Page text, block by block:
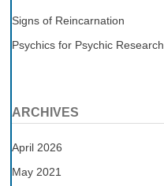
Signs of Reincarnation
Psychics for Psychic Research
ARCHIVES
April 2026
May 2021